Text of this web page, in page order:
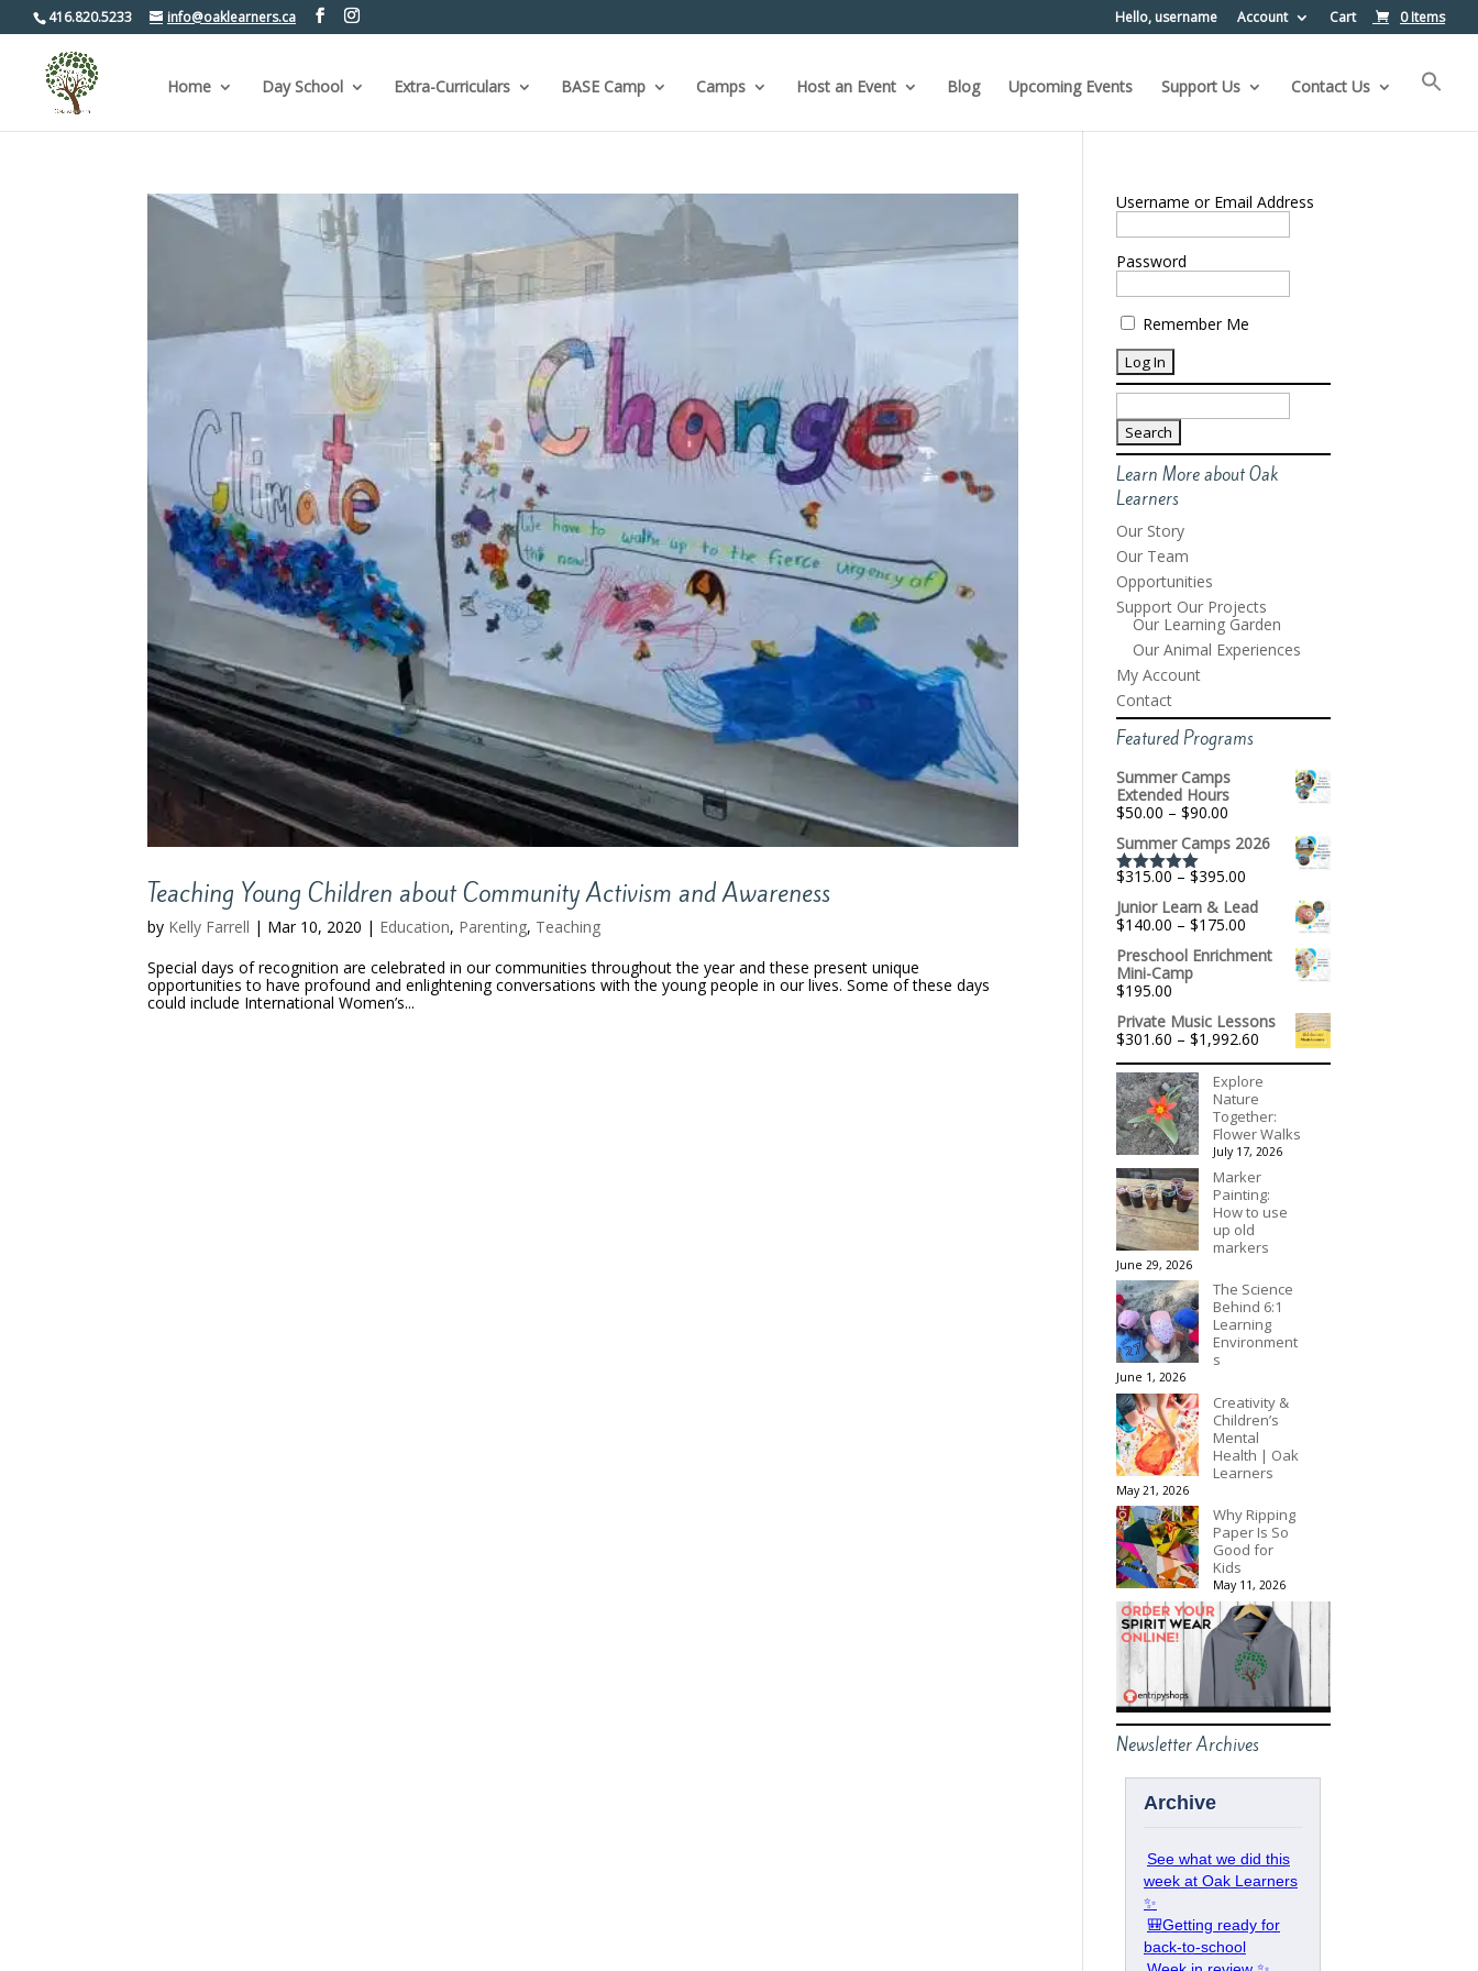
416.820.5233 info@oaklearners.ca Hello, username Account Cart 0 Items
Home Day School Extra-Curriculars BASE Camp Camps Host an Event Blog Upcoming Events Support Us Contact Us
Teaching Young Children about Community Activism and Awareness
by Kelly Farrell | Mar 10, 2020 | Education, Parenting, Teaching
Special days of recognition are celebrated in our communities throughout the year and these present unique
opportunities to have profound and enlightening conversations with the young people in our lives. Some of these days
could include International Women’s...
Username or Email Address
Password
Remember Me
Search
for:
Learn More about Oak
Learners
Our Story
Our Team
Opportunities
Support Our Projects
Our Learning Garden
Our Animal Experiences
My Account
Contact
Featured Programs
Summer Camps
Extended Hours
$50.00 – $90.00
$50.00
$90.00
Summer Camps 2026
Rated5.00
out of 5
$315.00 – $395.00
$315.00
through
$395.00
Junior Learn & Lead
$140.00 – $175.00
$140.00
through
Preschool Enrichment
Mini-Camp
$195.00
Private Music Lessons
$301.60 – $1,992.60
range:
through
Explore
Nature
Together:
Flower Walks
July 17, 2026
Marker
Painting:
How to use
up old
markers
June 29, 2026
The Science
Behind 6:1
Learning
Environment
s
June 1, 2026
Creativity &
Children’s
Mental
Health | Oak
Learners
May 21, 2026
Why Ripping
Paper Is So
Good for
Kids
May 11, 2026
Newsletter Archives